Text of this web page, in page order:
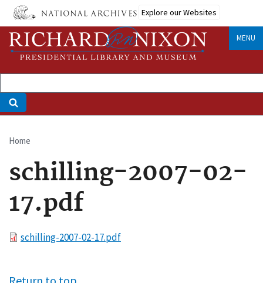
Skip
main
content
Explore our Websites
MENU
Breadcrumb
Home
schilling-2007-02-
17.pdf
Fileschilling-2007-02-17.pdf